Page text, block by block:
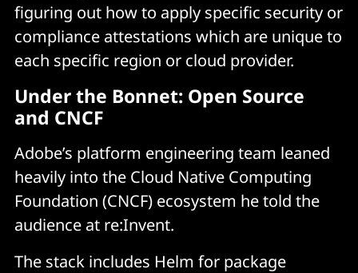
figuring out how to apply specific security or
compliance attestations which are unique to
each specific region or cloud provider.
Under the Bonnet: Open Source
and CNCF
Adobe’s platform engineering team leaned
heavily into the Cloud Native Computing
Foundation (CNCF) ecosystem he told the
audience at re:Invent.
The stack includes Helm for package